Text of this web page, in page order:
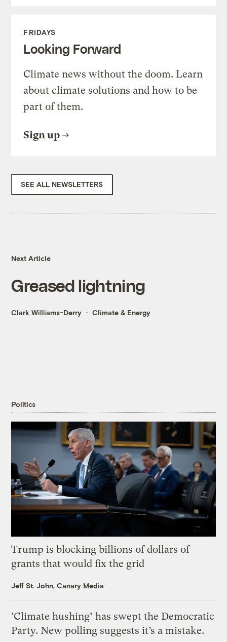
FRIDAYS
Looking Forward
Climate news without the doom. Learn
about climate solutions and how to be
part of them.
Sign up
SEE ALL NEWSLETTERS
Next Article
Greased lightning
Clark Williams-Derry Climate & Energy
Politics
Trump is blocking billions of dollars of
grants that would fix the grid
Jeff St. John, Canary Media
‘Climate hushing’ has swept the Democratic
Party. New polling suggests it’s a mistake.